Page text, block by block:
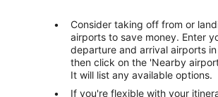
Consider taking off from or
airports to save money. Enter
departure and arrival airports
then click on the 'Nearby
It will list any available options.
If you're flexible with your